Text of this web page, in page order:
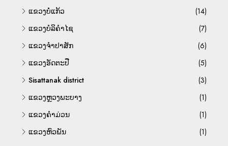
ແຂວງບໍ່ແກ້ວ
(14)
ແຂວງບໍລິຄຳໄຊ
(7)
ແຂວງຈຳປາສັກ
(6)
ແຂວງອັດຕະປື
(5)
Sisattanak district
(3)
ແຂວງຫຼວງພະບາງ
(1)
ແຂວງຄຳມ່ວນ
(1)
ແຂວງຫົວພັນ
(1)